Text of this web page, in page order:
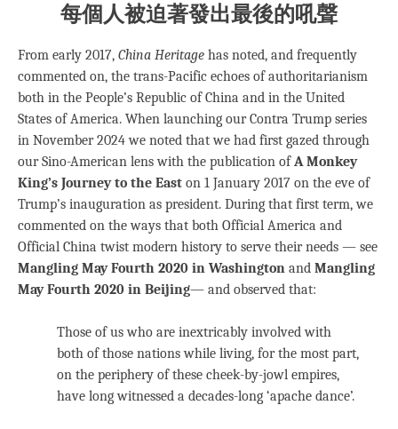
每個人被迫著發出最後的吼聲
From early 2017, China Heritage has noted, and frequently
commented on, the trans-Pacific echoes of authoritarianism
both in the People’s Republic of China and in the United
States of America. When launching our Contra Trump series
in November 2024 we noted that we had first gazed through
our Sino-American lens with the publication ofA Monkey
King’s Journey to the East on 1 January 2017 on the eve of
Trump’s inauguration as president. During that first term, we
commented on the ways that both Official America and
Official China twist modern history to serve their needs — see
Mangling May Fourth 2020 in Washington and Mangling
May Fourth 2020 in Beijing— and observed that:
Those of us who are inextricably involved with
both of those nations while living, for the most part,
on the periphery of these cheek-by-jowl empires,
have long witnessed a decades-long ‘apache dance’.